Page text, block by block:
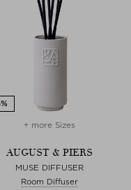
+ more Sizes
AUGUST & PIERS
MUSE DIFFUSER
Room Diffuser